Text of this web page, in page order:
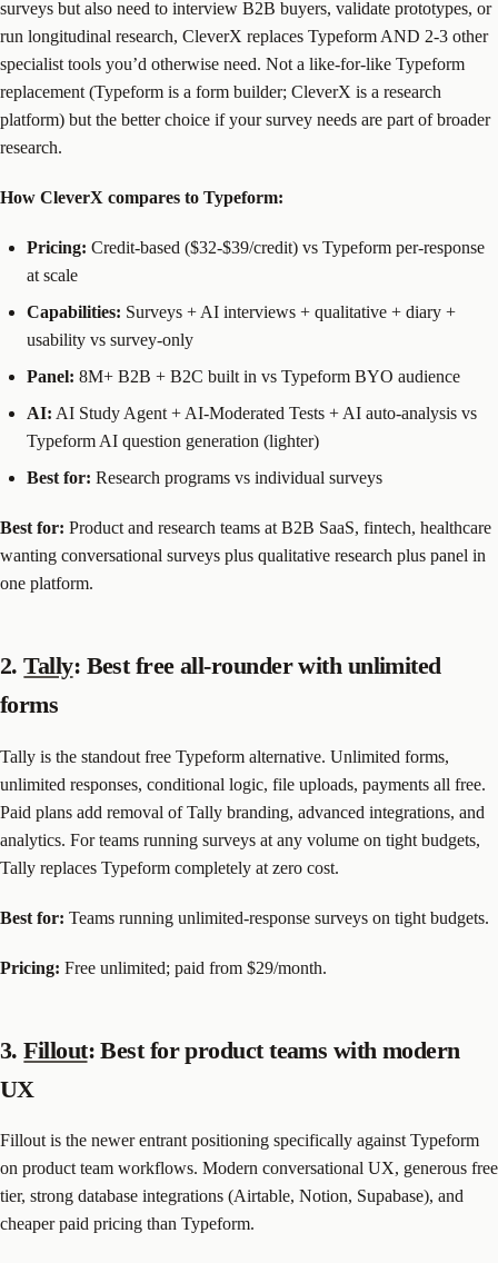
surveys but also need to interview B2B buyers, validate prototypes, or
run longitudinal research, CleverX replaces Typeform AND 2-3 other
specialist tools you’d otherwise need. Not a like-for-like Typeform
replacement (Typeform is a form builder; CleverX is a research
platform) but the better choice if your survey needs are part of broader
research.
How CleverX compares to Typeform:
Pricing: Credit-based ($32-$39/credit) vs Typeform per-response
at scale
Capabilities: Surveys + AI interviews + qualitative + diary +
usability vs survey-only
Panel: 8M+ B2B + B2C built in vs Typeform BYO audience
AI: AI Study Agent + AI-Moderated Tests + AI auto-analysis vs
Typeform AI question generation (lighter)
Best for: Research programs vs individual surveys
Best for: Product and research teams at B2B SaaS, fintech, healthcare
wanting conversational surveys plus qualitative research plus panel in
one platform.
2.Tally: Best free all-rounder with unlimited
forms
Tally is the standout free Typeform alternative. Unlimited forms,
unlimited responses, conditional logic, file uploads, payments all free.
Paid plans add removal of Tally branding, advanced integrations, and
analytics. For teams running surveys at any volume on tight budgets,
Tally replaces Typeform completely at zero cost.
Best for: Teams running unlimited-response surveys on tight budgets.
Pricing: Free unlimited; paid from $29/month.
3.Fillout: Best for product teams with modern
UX
Fillout is the newer entrant positioning specifically against Typeform
on product team workflows. Modern conversational UX, generous free
tier, strong database integrations (Airtable, Notion, Supabase), and
cheaper paid pricing than Typeform.